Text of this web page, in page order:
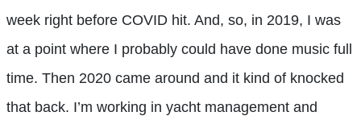
week right before COVID hit. And, so, in 2019, I was
at a point where I probably could have done music full
time. Then 2020 came around and it kind of knocked
that back. I’m working in yacht management and